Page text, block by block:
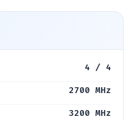
4 / 4
2700 MHz
3200 MHz